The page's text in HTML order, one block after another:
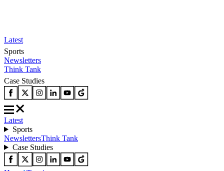
Latest
Sports
Newsletters
Think Tank
Case Studies
Latest
Sports
NewslettersThink Tank
Case Studies